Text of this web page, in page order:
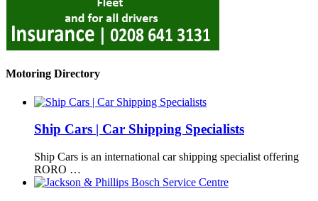
Motoring Directory
Ship Cars | Car Shipping Specialists
Ship Cars is an international car shipping specialist offering
RORO …